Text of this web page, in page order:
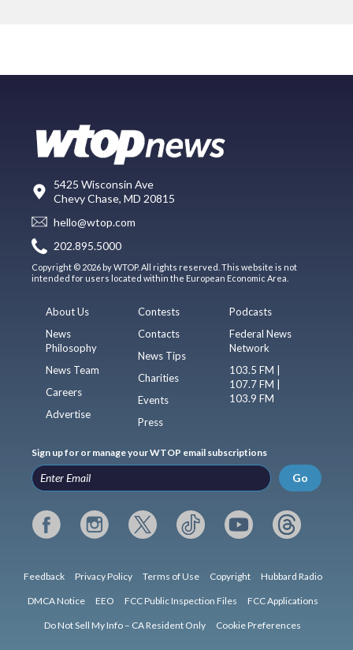
5425 Wisconsin Ave
Chevy Chase, MD 20815
hello@wtop.com
202.895.5000
Copyright © 2026 by WTOP. All rights reserved. This website is not
intended for users located within the European Economic Area.
About Us
News
Philosophy
News Team
Careers
Advertise
Contests
Contacts
News Tips
Charities
Events
Press
Podcasts
Federal News
Network
103.5 FM |
107.7 FM |
103.9 FM
Sign up for or manage your WTOP email subscriptions
Go
Feedback Privacy Policy Terms of Use Copyright Hubbard Radio
DMCA Notice EEO FCC Public Inspection Files FCC Applications
Do Not Sell My Info – CA Resident Only Cookie Preferences